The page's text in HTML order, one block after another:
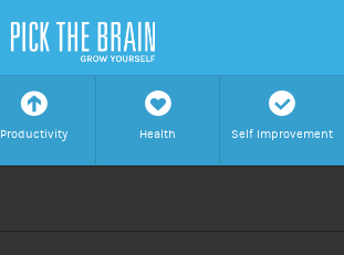
a
Productivity
h
Health
c
Self Improvement